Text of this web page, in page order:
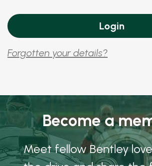
Forgotten your details?
Become a
Meet fellow Bentley